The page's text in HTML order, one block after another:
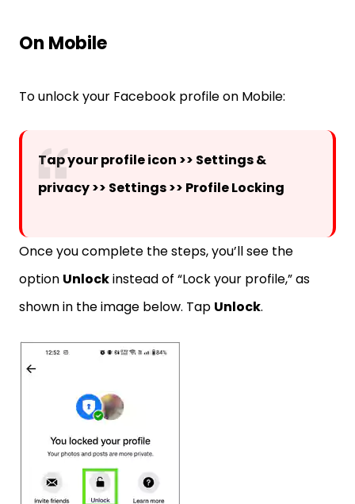
On Mobile
To unlock your Facebook profile on Mobile:
Tap your profile icon >> Settings &
privacy >> Settings >> Profile Locking
Once you complete the steps, you’ll see the
option Unlockinstead of “Lock your profile,” as
shown in the image below. Tap Unlock.